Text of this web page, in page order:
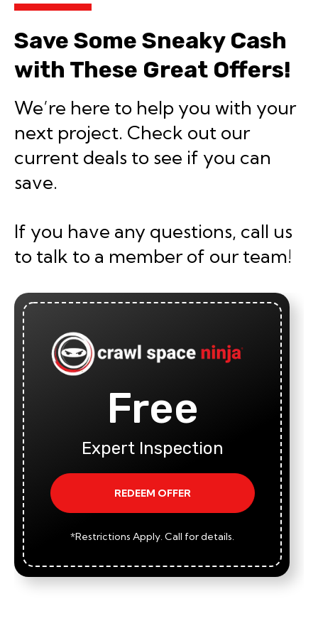
Save Some Sneaky Cash
with These Great Offers!
We’re here to help you with your
next project. Check out our
current deals to see if you can
save.
If you have any questions, call us
to talk to a member of our team!
Free
Expert Inspection
REDEEM OFFER
*Restrictions Apply. Call for details.